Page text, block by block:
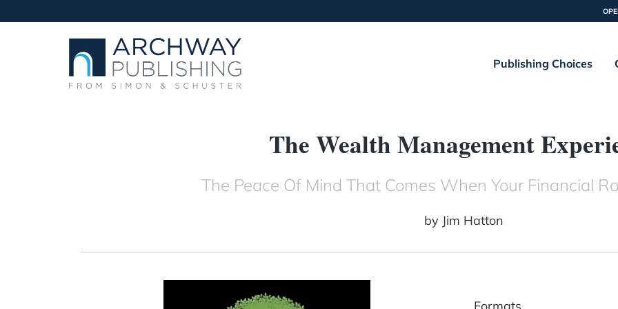
Publishing Choices
The Wealth Management
The Peace Of Mind That Comes When Your Financial
by Jim Hatton